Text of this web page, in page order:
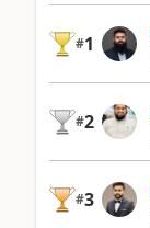
#1
#2
#3